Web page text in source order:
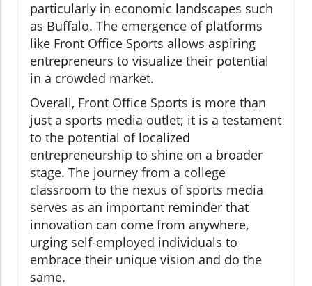
particularly in economic landscapes such
as Buffalo. The emergence of platforms
like Front Office Sports allows aspiring
entrepreneurs to visualize their potential
in a crowded market.
Overall, Front Office Sports is more than
just a sports media outlet; it is a testament
to the potential of localized
entrepreneurship to shine on a broader
stage. The journey from a college
classroom to the nexus of sports media
serves as an important reminder that
innovation can come from anywhere,
urging self-employed individuals to
embrace their unique vision and do the
same.